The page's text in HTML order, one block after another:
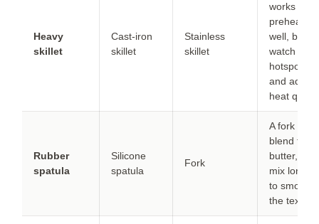
Heavy
skillet
Cast-iron
skillet
Stainless
skillet
works if
preheated
well, but
watch for
hotspots
and adjust
heat
Rubber
spatula
Silicone
spatula
Fork
A fork can
blend the
butter, but
mix longer
to smooth
the